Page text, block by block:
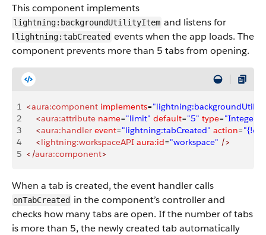
This component implements
lightning:backgroundUtilityItem and listens for
l lightning:tabCreated events when the app loads. The
component prevents more than 5 tabs from opening.
1 <aura:component implements=
2
    <
aura:attribute name="limit" default="5" type="Integer"
3
    <
aura:handler event="lightning:tabCreated" action=
4
    <
lightning:workspaceAPI aura:id="workspace" />
5 </aura:component>
When a tab is created, the event handler calls
onTabCreated in the component’s controller and
checks how many tabs are open. If the number of tabs
is more than 5, the newly created tab automatically